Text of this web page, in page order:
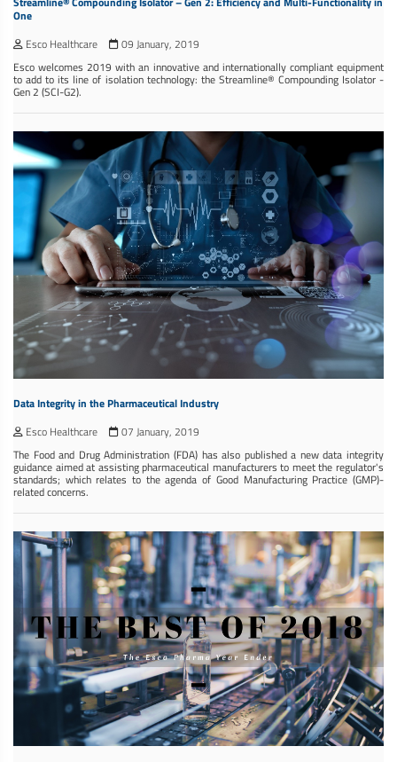
One
Esco Healthcare
09 January, 2019
Esco welcomes 2019 with an innovative and internationally compliant equipment
to add to its line of isolation technology: the Streamline® Compounding Isolator -
Gen 2 (SCI-G2).
Data Integrity in the Pharmaceutical Industry
Esco Healthcare
07 January, 2019
The Food and Drug Administration (FDA) has also published a new data integrity
guidance aimed at assisting pharmaceutical manufacturers to meet the regulator's
standards; which relates to the agenda of Good Manufacturing Practice (GMP)-
related concerns.